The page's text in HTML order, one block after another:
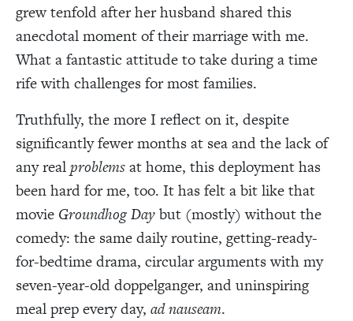
grew tenfold after her husband shared this
anecdotal moment of their marriage with me.
What a fantastic attitude to take during a time
rife with challenges for most families.
Truthfully, the more I reflect on it, despite
significantly fewer months at sea and the lack of
any realproblemsat home, this deployment has
been hard for me, too. It has felt a bit like that
movie Groundhog Daybut (mostly) without the
comedy: the same daily routine, getting-ready-
for-bedtime drama, circular arguments with my
seven-year-old doppelganger, and uninspiring
meal prep every day, ad nauseam.